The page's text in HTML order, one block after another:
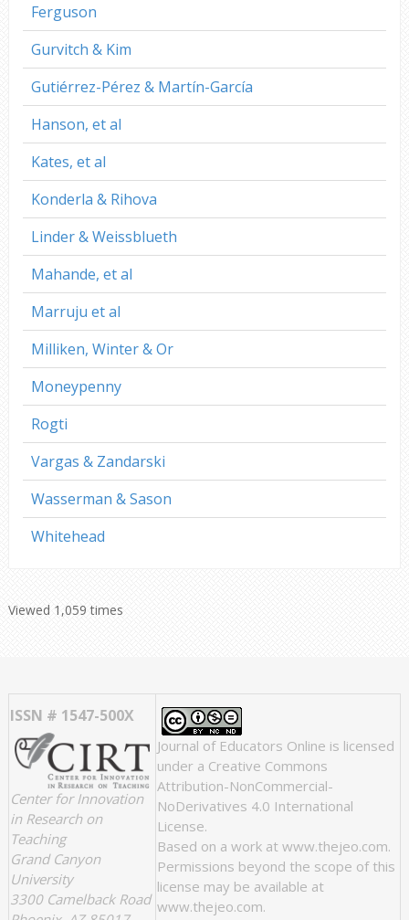
Ferguson
Gurvitch & Kim
Gutiérrez-Pérez & Martín-García
Hanson, et al
Kates, et al
Konderla & Rihova
Linder & Weissblueth
Mahande, et al
Marruju et al
Milliken, Winter & Or
Moneypenny
Rogti
Vargas & Zandarski
Wasserman & Sason
Whitehead
Viewed 1,059 times
ISSN # 1547-500X
Center for Innovation
in Research on
Teaching
Grand Canyon
University
3300 Camelback Road
Journal of Educators Online is licensed
under a Creative Commons
Attribution-NonCommercial-
NoDerivatives 4.0 International
License.
Based on a work at www.thejeo.com.
Permissions beyond the scope of this
license may be available at
www.thejeo.com.